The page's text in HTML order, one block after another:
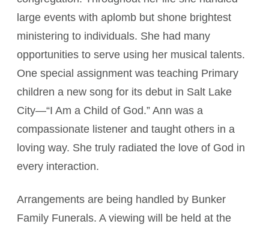
large events with aplomb but shone brightest
ministering to individuals. She had many
opportunities to serve using her musical talents.
One special assignment was teaching Primary
children a new song for its debut in Salt Lake
City—“I Am a Child of God.” Ann was a
compassionate listener and taught others in a
loving way. She truly radiated the love of God in
every interaction.
Arrangements are being handled by Bunker
Family Funerals. A viewing will be held at the